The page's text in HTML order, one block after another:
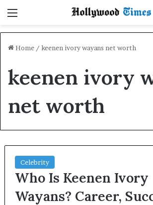
Home / keenen ivory wayans net worth
keenen ivory
net worth
Celebrity
Who Is Keenen Ivory
Wayans? Career,